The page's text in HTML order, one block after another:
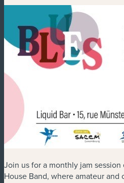
Join us for a monthly jam
House Band, where amateur